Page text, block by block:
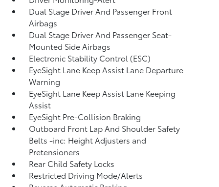
Dual Stage Driver And Passenger Front
Airbags
Dual Stage Driver And Passenger Seat-
Mounted Side Airbags
Electronic Stability Control (ESC)
EyeSight Lane Keep Assist Lane Departure
Warning
EyeSight Lane Keep Assist Lane Keeping
Assist
EyeSight Pre-Collision Braking
Outboard Front Lap And Shoulder Safety
Belts -inc: Height Adjusters and
Pretensioners
Rear Child Safety Locks
Restricted Driving Mode/Alerts